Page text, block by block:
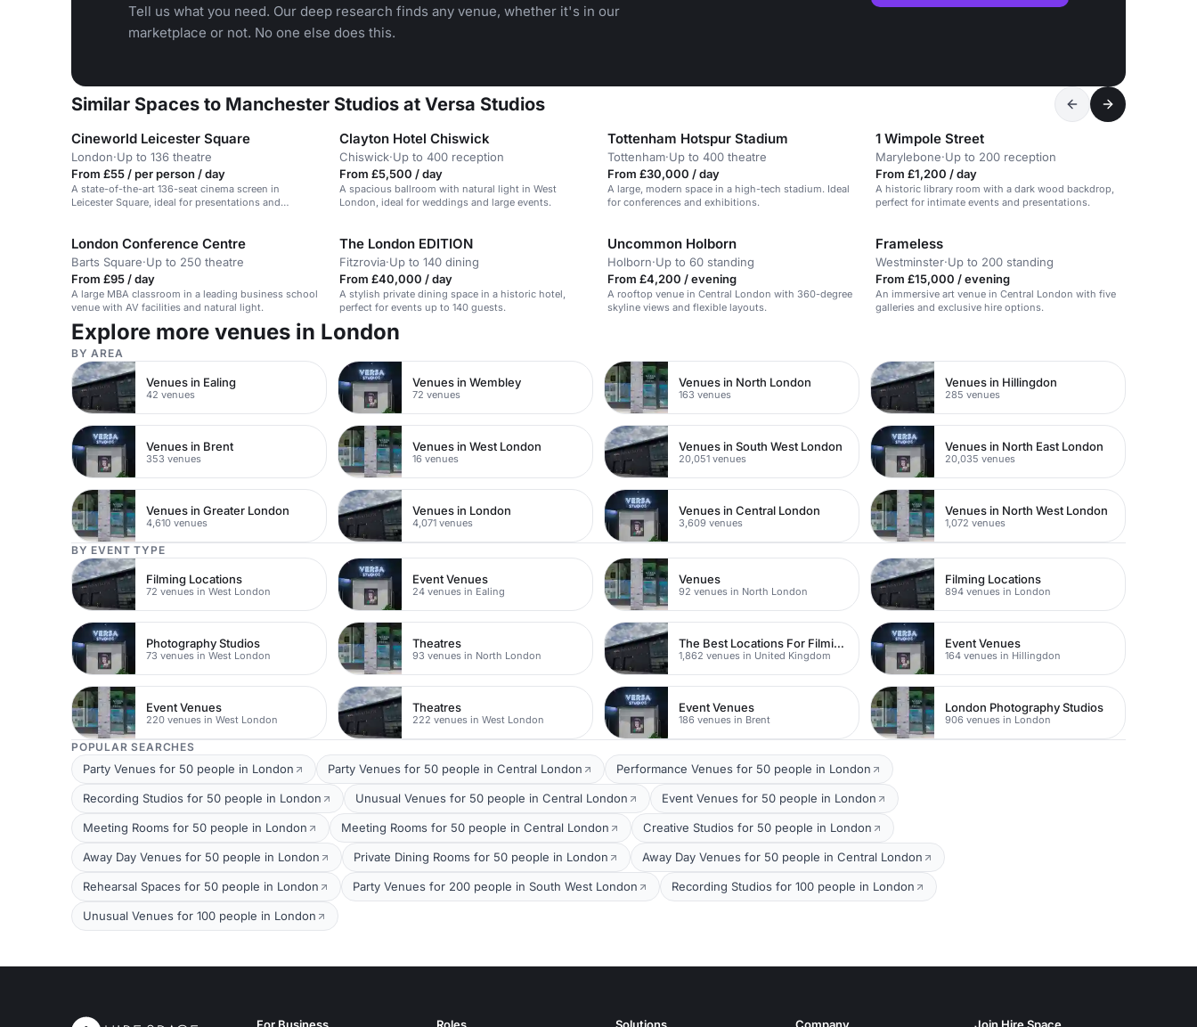
Tell us what you need. Our deep research finds any venue, whether it's in our
marketplace or not. No one else does this.
Similar Spaces to Manchester Studios at Versa Studios
Cineworld Leicester Square
London·Up to 136 theatre
From £55 / per person / day
A state-of-the-art 136-seat cinema screen in
Leicester Square, ideal for presentations and
Clayton Hotel Chiswick
Chiswick·Up to 400 reception
From £5,500 / day
A spacious ballroom with natural light in West
London, ideal for weddings and large events.
Tottenham Hotspur Stadium
Tottenham·Up to 400 theatre
From £30,000 / day
A large, modern space in a high-tech stadium. Ideal
for conferences and exhibitions.
1 Wimpole Street
Marylebone·Up to 200 reception
From £1,200 / day
A historic library room with a dark wood backdrop,
perfect for intimate events and presentations.
London Conference Centre
Barts Square·Up to 250 theatre
From £95 / day
A large MBA classroom in a leading business school
venue with AV facilities and natural light.
The London EDITION
Fitzrovia·Up to 140 dining
From £40,000 / day
A stylish private dining space in a historic hotel,
perfect for events up to 140 guests.
Uncommon Holborn
Holborn·Up to 60 standing
From £4,200 / evening
A rooftop venue in Central London with 360-degree
skyline views and flexible layouts.
Frameless
Westminster·Up to 200 standing
From £15,000 / evening
An immersive art venue in Central London with five
galleries and exclusive hire options.
Explore more venues in London
BY AREA
Venues in Ealing
42 venues
Venues in Wembley
72 venues
Venues in North London
163 venues
Venues in Hillingdon
285 venues
Venues in Brent
353 venues
Venues in West London
16 venues
Venues in South West London
20,051 venues
Venues in North East London
20,035 venues
Venues in Greater London
4,610 venues
Venues in London
4,071 venues
Venues in Central London
3,609 venues
Venues in North West London
1,072 venues
BY EVENT TYPE
Filming Locations
72 venues in West London
Event Venues
24 venues in Ealing
Venues
92 venues in North London
Filming Locations
894 venues in London
Photography Studios
73 venues in West London
Theatres
93 venues in North London
The Best Locations For Filming In London
1,862 venues in United Kingdom
Event Venues
164 venues in Hillingdon
Event Venues
220 venues in West London
Theatres
222 venues in West London
Event Venues
186 venues in Brent
London Photography Studios
906 venues in London
POPULAR SEARCHES
Party Venues for 50 people in London Party Venues for 50 people in Central London Performance Venues for 50 people in London
Recording Studios for 50 people in London Unusual Venues for 50 people in Central London Event Venues for 50 people in London
Meeting Rooms for 50 people in London Meeting Rooms for 50 people in Central London Creative Studios for 50 people in London
Away Day Venues for 50 people in London Private Dining Rooms for 50 people in London Away Day Venues for 50 people in Central London
Rehearsal Spaces for 50 people in London Party Venues for 200 people in South West London Recording Studios for 100 people in London
Unusual Venues for 100 people in London